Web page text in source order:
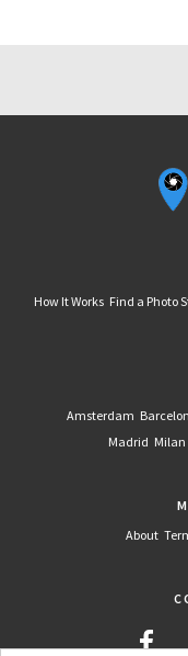
How It Works Find a Photo
Amsterdam
Madrid Milan
About